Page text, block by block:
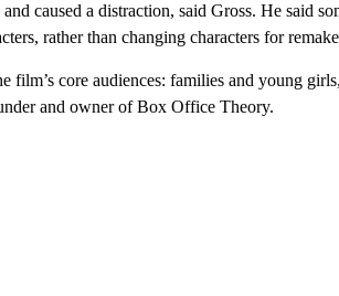
caused a distraction, said Gross. He said
rather than changing characters for
film’s core audiences: families and young
and owner of Box Office Theory.